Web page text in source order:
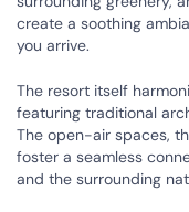
create a soothing
you arrive.
The resort itself
featuring traditional
The open-air spaces,
foster a seamless
and the surrounding